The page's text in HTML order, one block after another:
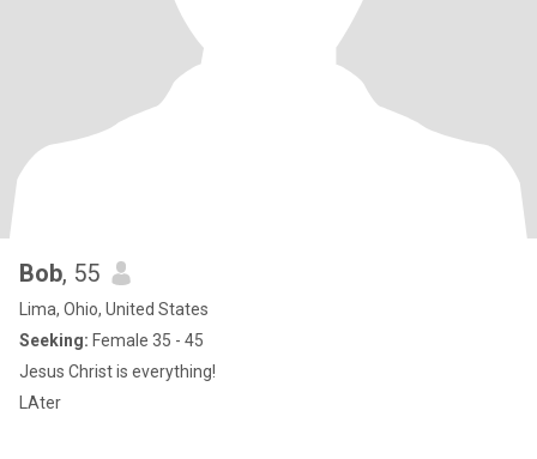
Bob, 55
Lima, Ohio, United States
Seeking: Female 35 - 45
Jesus Christ is everything!
LAter